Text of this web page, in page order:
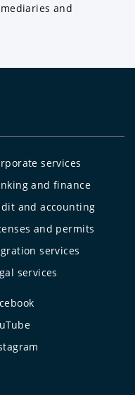
and
services
and finance
and accounting
and permits
services
services